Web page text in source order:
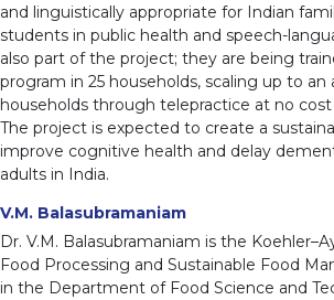
and linguistically appropriate for Indian
students in public health and speech-
also part of the project; they are being
program in 25 households, scaling up to an
households through telepractice at no
The project is expected to create a
improve cognitive health and delay
adults in India.
V.M. Balasubramaniam
Dr. V.M. Balasubramaniam is the
Food Processing and Sustainable Food
in the Department of Food Science and